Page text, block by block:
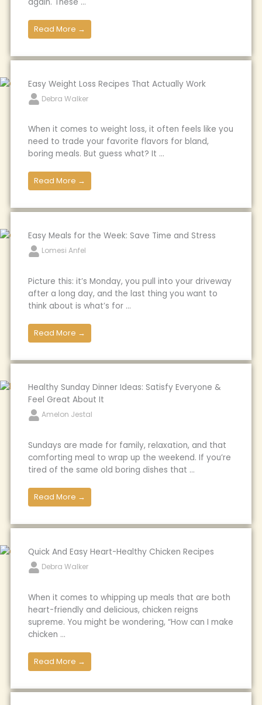
Read More →
Easy Weight Loss Recipes That Actually Work
Debra Walker
When it comes to weight loss, it often feels like you
need to trade your favorite flavors for bland,
boring meals. But guess what? It ...
Read More →
Easy Meals for the Week: Save Time and Stress
Lomesi Anfel
Picture this: it’s Monday, you pull into your driveway
after a long day, and the last thing you want to
think about is what’s for ...
Read More →
Healthy Sunday Dinner Ideas: Satisfy Everyone &
Feel Great About It
Amelon Jestal
Sundays are made for family, relaxation, and that
comforting meal to wrap up the weekend. If you’re
tired of the same old boring dishes that ...
Read More →
Quick And Easy Heart-Healthy Chicken Recipes
Debra Walker
When it comes to whipping up meals that are both
heart-friendly and delicious, chicken reigns
supreme. You might be wondering, “How can I make
chicken ...
Read More →